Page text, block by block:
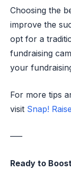
Choosing the
improve the
opt for a
fundraising
your
For more tips
visit Snap! Raise
—–
Ready to